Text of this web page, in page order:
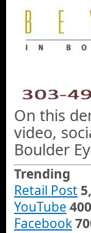
On this
video,
Boulder
Trending
Retail Post
YouTube
Facebook